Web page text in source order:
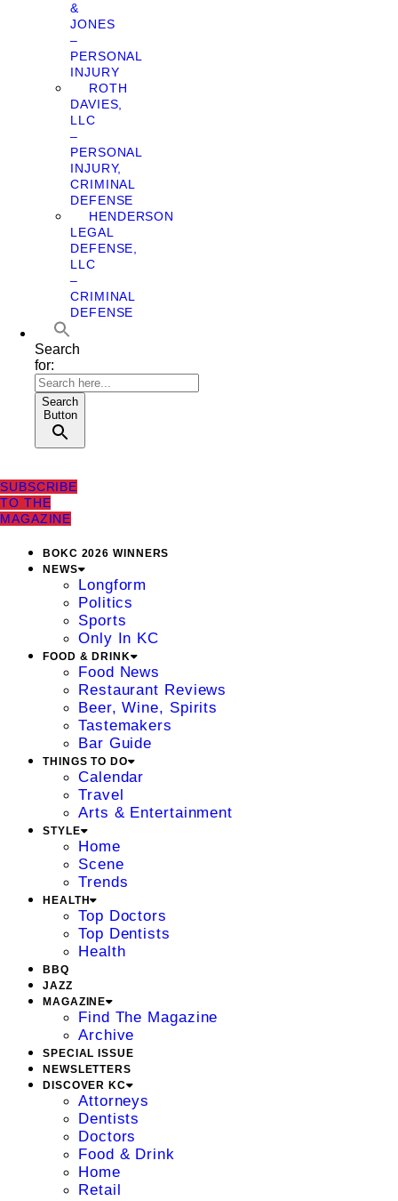
&
JONES
–
PERSONAL
INJURY
ROTH
DAVIES,
LLC
–
PERSONAL
INJURY,
CRIMINAL
DEFENSE
HENDERSON
LEGAL
DEFENSE,
LLC
–
CRIMINAL
DEFENSE
Search
for:
Search
Button
SUBSCRIBE
TO THE
MAGAZINE
BOKC 2026 WINNERS
NEWS
Longform
Politics
Sports
Only In KC
FOOD & DRINK
Food News
Restaurant Reviews
Beer, Wine, Spirits
Tastemakers
Bar Guide
THINGS TO DO
Calendar
Travel
Arts & Entertainment
STYLE
Home
Scene
Trends
HEALTH
Top Doctors
Top Dentists
Health
BBQ
JAZZ
MAGAZINE
Find The Magazine
Archive
SPECIAL ISSUE
NEWSLETTERS
DISCOVER KC
Attorneys
Dentists
Doctors
Food & Drink
Home
Retail